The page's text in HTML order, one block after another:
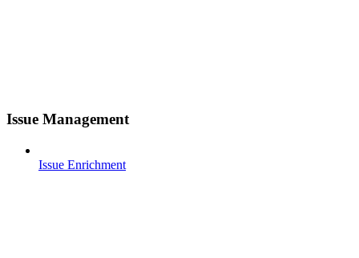
Issue Management
Issue Enrichment